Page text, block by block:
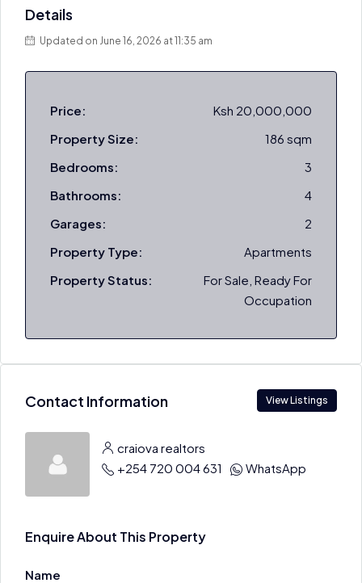
Details
Updated on June 16, 2026 at 11:35 am
Price:
Ksh 20,000,000
Property Size:
186 sqm
Bedrooms:
3
Bathrooms:
4
Garages:
2
Property Type:
Apartments
Property Status:
For Sale, Ready For
Occupation
Contact Information View Listings
craiova realtors
+254 720 004 631
WhatsApp
Enquire About This Property
Name